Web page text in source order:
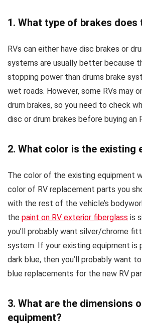
1. What type of brakes does
RVs can either have disc brakes or
systems are usually better because
stopping power than drums brake
wet roads. However, some RVs may
drum brakes, so you need to check
disc or drum brakes before buying an
2. What color is the existing
The color of the existing equipment
color of RV replacement parts you
with the rest of the vehicle’s
the paint on RV exterior fiberglass is
you’ll probably want silver/chrome
system. If your existing equipment is
dark blue, then you’ll probably want
blue replacements for the new RV
3. What are the dimensions
equipment?